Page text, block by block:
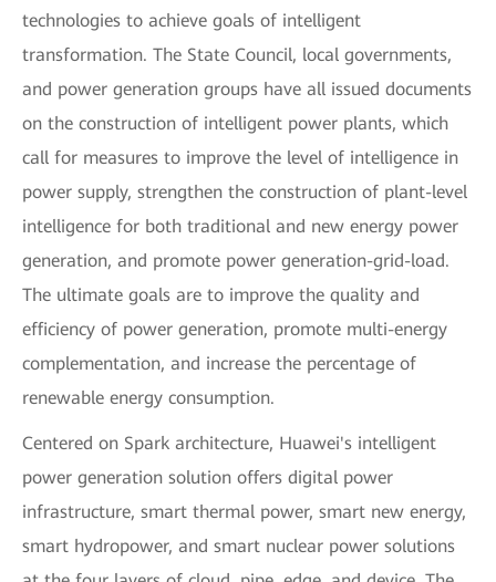
technologies to achieve goals of intelligent
transformation. The State Council, local governments,
and power generation groups have all issued documents
on the construction of intelligent power plants, which
call for measures to improve the level of intelligence in
power supply, strengthen the construction of plant-level
intelligence for both traditional and new energy power
generation, and promote power generation-grid-load.
The ultimate goals are to improve the quality and
efficiency of power generation, promote multi-energy
complementation, and increase the percentage of
renewable energy consumption.
Centered on Spark architecture, Huawei's intelligent
power generation solution offers digital power
infrastructure, smart thermal power, smart new energy,
smart hydropower, and smart nuclear power solutions